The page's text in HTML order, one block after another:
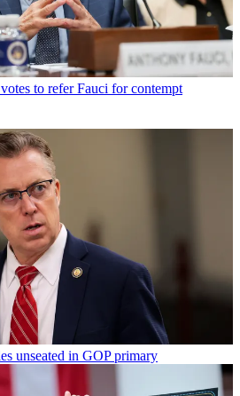
to refer Fauci for contempt
unseated in GOP primary